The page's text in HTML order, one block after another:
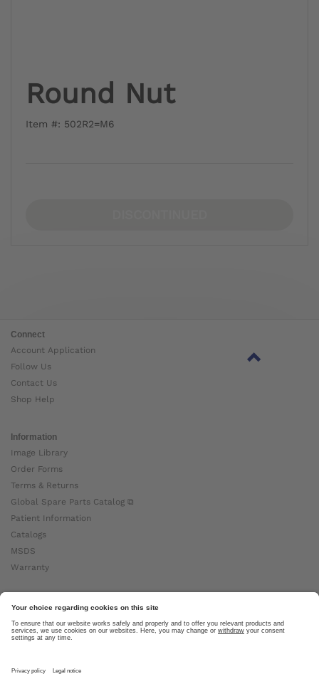
Round Nut
Item #: 502R2=M6
Connect
Account Application
Follow Us
Contact Us
Shop Help
Information
Image Library
Order Forms
Terms & Returns
Global Spare Parts Catalog ⧉
Patient Information
Catalogs
MSDS
Warranty
About Ottobock
Careers
News
About Us ⧉